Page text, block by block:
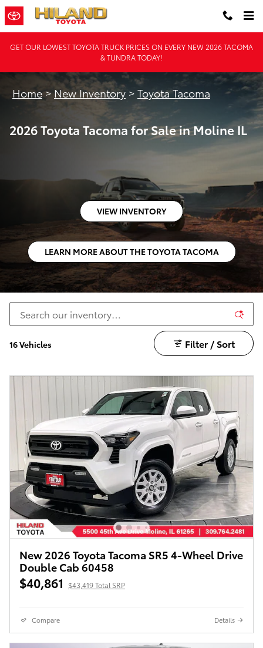
Skip to main content
2026 Toyota Tacoma for Sale in
GET OUR LOWEST TOYOTA TRUCK PRICES ON EVERY NEW 2026 TACOMA
& TUNDRA TODAY!
Home> New Inventory > Toyota Tacoma
2026 Toyota Tacoma for Sale in Moline IL
VIEW INVENTORY
LEARN MORE ABOUT THE TOYOTA TACOMA
16 Vehicles Filter / Sort
New 2026 Toyota Tacoma SR5 4-Wheel Drive
Double Cab 60458
$40,861 $43,419 Total SRP
Compare Details